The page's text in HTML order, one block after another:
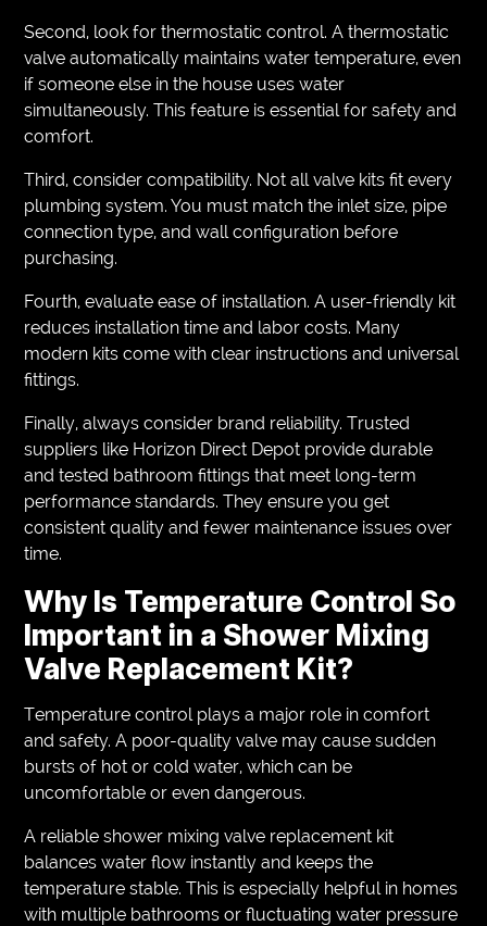
Second, look for thermostatic control. A thermostatic
valve automatically maintains water temperature, even
if someone else in the house uses water
simultaneously. This feature is essential for safety and
comfort.
Third, consider compatibility. Not all valve kits fit every
plumbing system. You must match the inlet size, pipe
connection type, and wall configuration before
purchasing.
Fourth, evaluate ease of installation. A user-friendly kit
reduces installation time and labor costs. Many
modern kits come with clear instructions and universal
fittings.
Finally, always consider brand reliability. Trusted
suppliers like Horizon Direct Depot provide durable
and tested bathroom fittings that meet long-term
performance standards. They ensure you get
consistent quality and fewer maintenance issues over
time.
Why Is Temperature Control So
Important in a Shower Mixing
Valve Replacement Kit?
Temperature control plays a major role in comfort
and safety. A poor-quality valve may cause sudden
bursts of hot or cold water, which can be
uncomfortable or even dangerous.
A reliable shower mixing valve replacement kit
balances water flow instantly and keeps the
temperature stable. This is especially helpful in homes
with multiple bathrooms or fluctuating water pressure